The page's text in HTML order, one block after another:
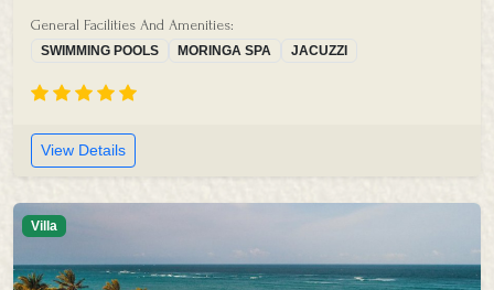
General Facilities And Amenities:
SWIMMING POOLS MORINGA SPA JACUZZI
View Details
Villa